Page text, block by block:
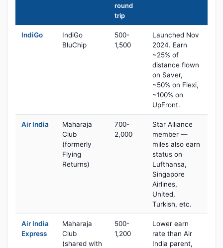
round
trip
IndiGo
IndiGo
BluChip
500-
1,500
Launched Nov
2024. Earn
~25% of
distance flown
on Saver,
~50% on Flexi,
~100% on
UpFront.
Air India
Maharaja
Club
(formerly
Flying
Returns)
700-
2,000
Star Alliance
member —
miles also earn
status on
Lufthansa,
Singapore
Airlines,
United,
Turkish, etc.
Air India
Express
Maharaja
Club
(shared with
500-
1,200
Lower earn
rate than Air
India parent,